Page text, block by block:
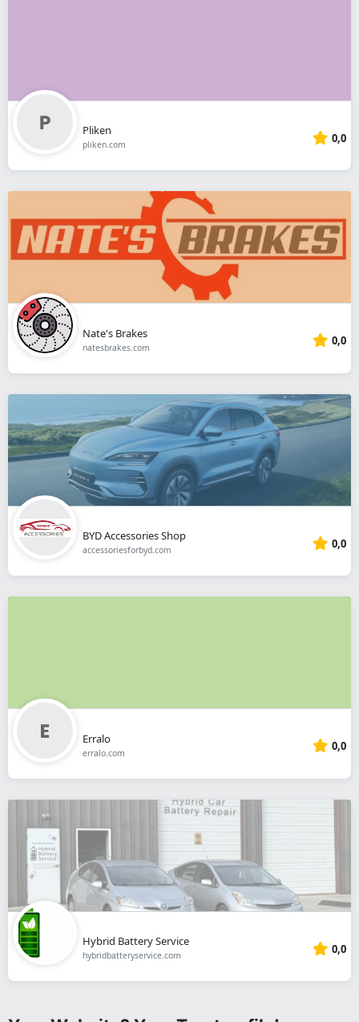
Pliken
pliken.com 0,0
Nate's Brakes
natesbrakes.com 0,0
BYD Accessories Shop
accessoriesforbyd.com 0,0
Erralo
erralo.com 0,0
Hybrid Battery Service
hybridbatteryservice.com 0,0